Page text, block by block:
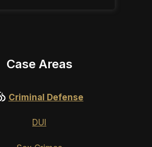
Case Areas
Criminal Defense
DUI